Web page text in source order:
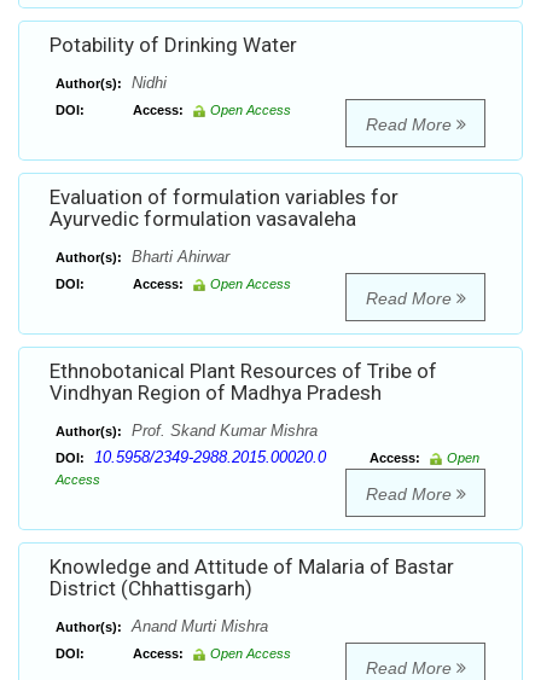
Potability of Drinking Water
Author(s): Nidhi
DOI: Access: Open Access
Read More
Evaluation of formulation variables for
Ayurvedic formulation vasavaleha
Author(s): Bharti Ahirwar
DOI: Access: Open Access
Read More
Ethnobotanical Plant Resources of Tribe of
Vindhyan Region of Madhya Pradesh
Author(s): Prof. Skand Kumar Mishra
DOI: 10.5958/2349-2988.2015.00020.0 Access:
Open
Access
Read More
Knowledge and Attitude of Malaria of Bastar
District (Chhattisgarh)
Author(s): Anand Murti Mishra
DOI: Access: Open Access
Read More